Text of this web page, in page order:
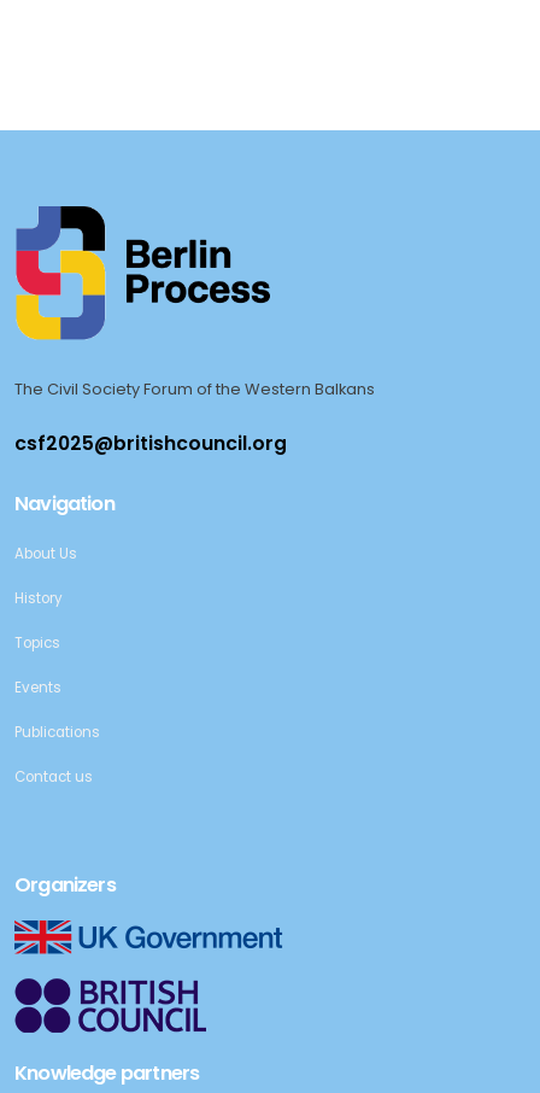
The Civil Society Forum of the Western Balkans
Navigation
About Us
History
Topics
Events
Publications
Contact us
Organizers
Knowledge partners